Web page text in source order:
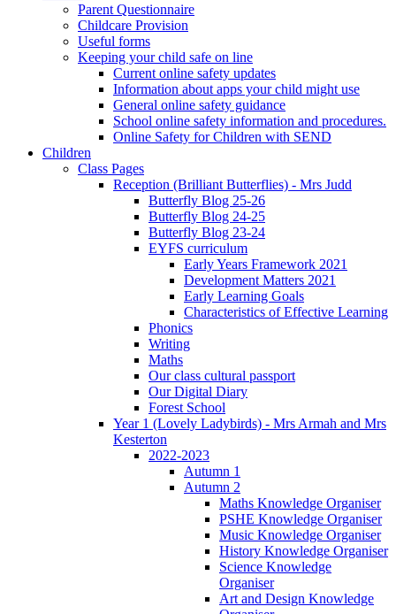
Parent Questionnaire
Childcare Provision
Useful forms
Keeping your child safe on line
Current online safety updates
Information about apps your child might use
General online safety guidance
School online safety information and procedures.
Online Safety for Children with SEND
Children
Class Pages
Reception (Brilliant Butterflies) - Mrs Judd
Butterfly Blog 25-26
Butterfly Blog 24-25
Butterfly Blog 23-24
EYFS curriculum
Early Years Framework 2021
Development Matters 2021
Early Learning Goals
Characteristics of Effective Learning
Phonics
Writing
Maths
Our class cultural passport
Our Digital Diary
Forest School
Year 1 (Lovely Ladybirds) - Mrs Armah and Mrs
Kesterton
2022-2023
Autumn 1
Autumn 2
Maths Knowledge Organiser
PSHE Knowledge Organiser
Music Knowledge Organiser
History Knowledge Organiser
Science Knowledge
Organiser
Art and Design Knowledge